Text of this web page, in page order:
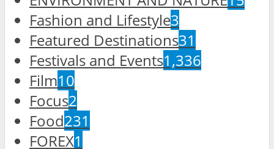
Fashion and Lifestyle3
Featured Destinations31
Festivals and Events1,336
Film10
Focus2
Food231
FOREX1